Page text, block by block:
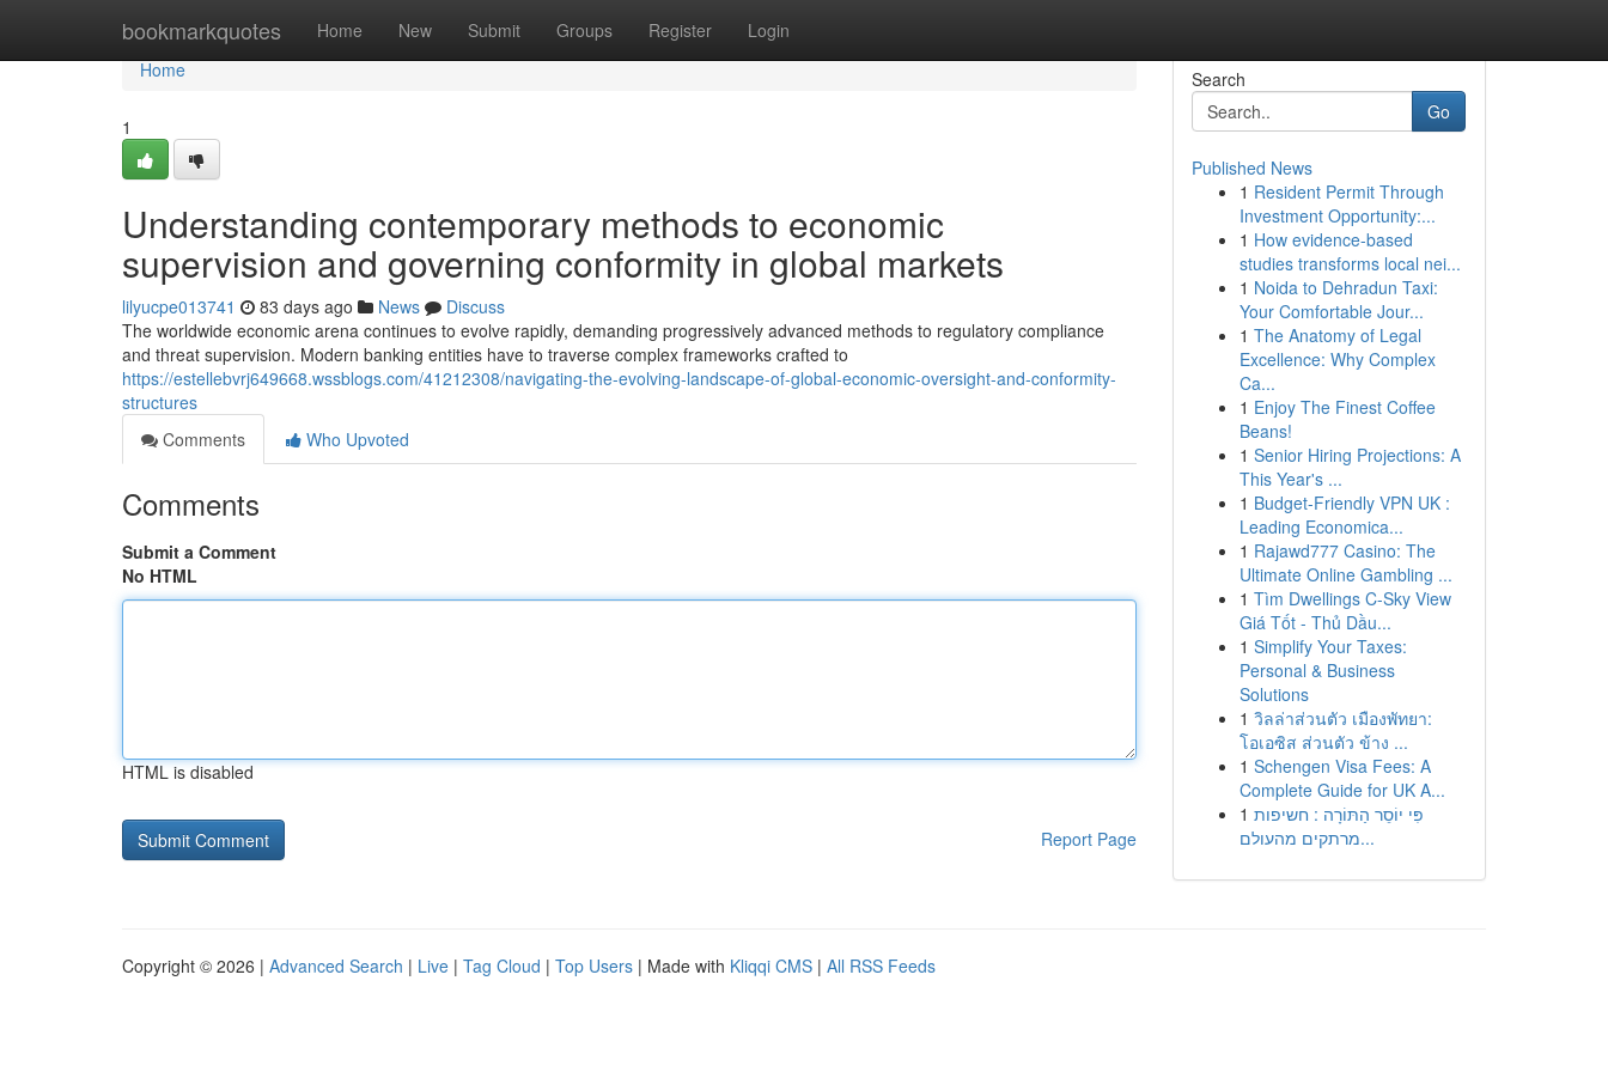
bookmarkquotes Home New Submit Groups Register Login
Home
Home
1
Understanding contemporary methods to economic
supervision and governing conformity in global markets
lilyucpe013741 83 days ago News
Discuss
The worldwide economic arena continues to evolve rapidly, demanding progressively advanced methods to regulatory compliance
and threat supervision. Modern banking entities have to traverse complex frameworks crafted to
https://estellebvrj649668.wssblogs.com/41212308/navigating-the-evolving-landscape-of-global-economic-oversight-and-conformity-
structures
Comments
Who Upvoted
Comments
Submit a Comment
No HTML
HTML is disabled
Report Page
Search
Go
Published News
1 Resident Permit Through
Investment Opportunity:...
1 How evidence-based
studies transforms local nei...
1 Noida to Dehradun Taxi:
Your Comfortable Jour...
1 The Anatomy of Legal
Excellence: Why Complex
Ca...
1 Enjoy The Finest Coffee
Beans!
1 Senior Hiring Projections: A
This Year's ...
1 Budget-Friendly VPN UK :
Leading Economica...
1 Rajawd777 Casino: The
Ultimate Online Gambling ...
1 Tìm Dwellings C-Sky View
Giá Tốt - Thủ Dầu...
1 Simplify Your Taxes:
Personal & Business
Solutions
1 วิลล่าส่วนตัว เมืองพัทยา:
โอเอซิส ส่วนตัว ข้าง ...
1 Schengen Visa Fees: A
Complete Guide for UK A...
1 פִּי יוֹסֵר הַתּוֹרָה : חשיפות
מרתקים מהעולם...
Copyright © 2026 | Advanced Search | Live | Tag Cloud | Top Users | Made with Kliqqi CMS | All RSS Feeds